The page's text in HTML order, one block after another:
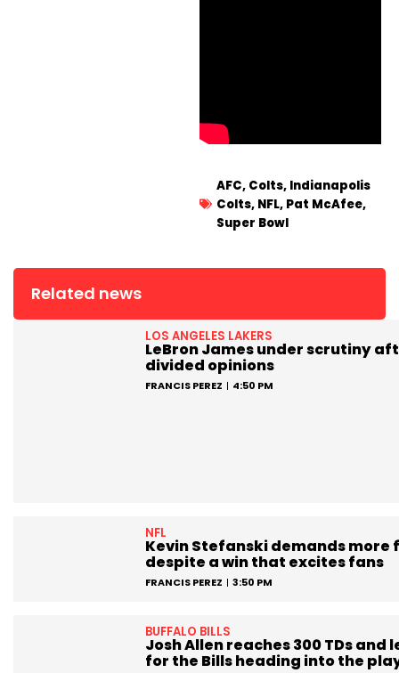
AFC, Colts, Indianapolis
Colts, NFL, Pat McAfee,
Super Bowl
Related news
LOS ANGELES LAKERS
LeBron James under scrutiny
divided opinions
FRANCIS PEREZ 4:50 PM
NFL
Kevin Stefanski demands more
despite a win that excites fans
FRANCIS PEREZ 3:50 PM
BUFFALO BILLS
Josh Allen reaches 300 TDs and
for the Bills heading into the